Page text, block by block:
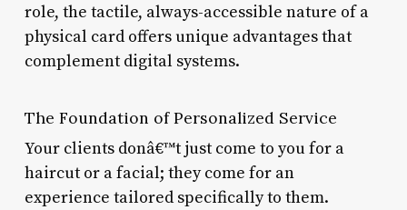
role, the tactile, always-accessible nature of a
physical card offers unique advantages that
complement digital systems.
The Foundation of Personalized Service
Your clients donâ€™t just come to you for a
haircut or a facial; they come for an
experience tailored specifically to them.